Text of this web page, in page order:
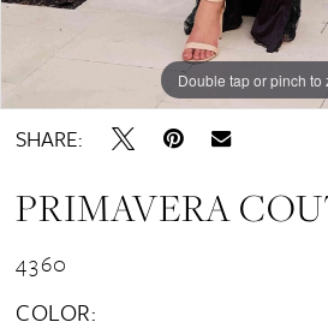
Double tap or pinch to
Double tap or pinch to
Double tap or pinch to
SHARE:
PRIMAVERA
4360
COLOR: